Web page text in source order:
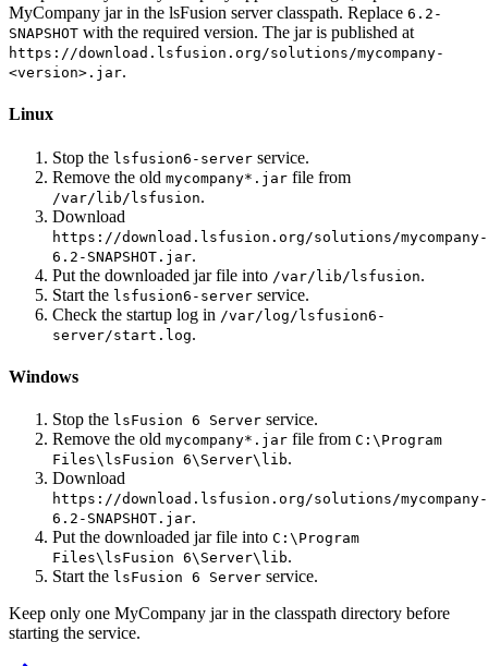
MyCompany jar in the lsFusion server classpath. Replace 6.2-
SNAPSHOT with the required version. The jar is published at
https://download.lsfusion.org/solutions/mycompany-
<version>.jar.
Linux
Stop the lsfusion6-server service.
Remove the old mycompany*.jar file from
/var/lib/lsfusion.
Download
https://download.lsfusion.org/solutions/mycompany-
6.2-SNAPSHOT.jar.
Put the downloaded jar file into /var/lib/lsfusion.
Start the lsfusion6-server service.
Check the startup log in /var/log/lsfusion6-
server/start.log.
Windows
Stop the lsFusion 6 Server service.
Remove the old mycompany*.jar file from C:\Program
Files\lsFusion 6\Server\lib.
Download
https://download.lsfusion.org/solutions/mycompany-
6.2-SNAPSHOT.jar.
Put the downloaded jar file into C:\Program
Files\lsFusion 6\Server\lib.
Start the lsFusion 6 Server service.
Keep only one MyCompany jar in the classpath directory before
starting the service.